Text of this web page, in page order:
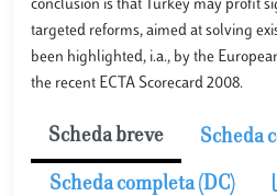
conclusion is that Turkey may profit
targeted reforms, aimed at solving
been highlighted, i.a., by the
the recent ECTA Scorecard 2008.
Scheda breve Scheda
Scheda completa (DC)